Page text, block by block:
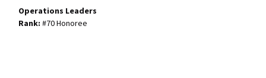
Operations Leaders
#70 Honoree